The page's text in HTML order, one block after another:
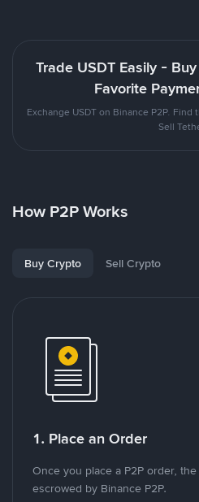
Trade USDT Easily -
Favorite
Exchange USDT on Binance P2P.
Sell
How P2P Works
Buy Crypto Sell Crypto
1. Place an Order
Once you place a P2P order,
escrowed by Binance P2P.